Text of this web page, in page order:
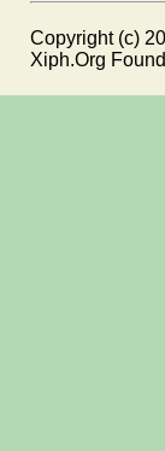
Copyright (c)
Xiph.Org